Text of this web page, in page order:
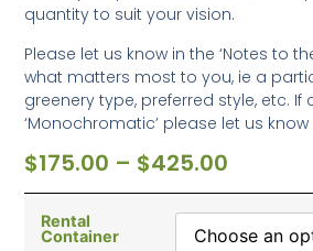
quantity to suit your vision.
Please let us know in the ‘Notes to
what matters most to you, ie a
greenery type, preferred style, etc. If
‘Monochromatic’ please let us
$175.00 – $425.00
Rental
Container